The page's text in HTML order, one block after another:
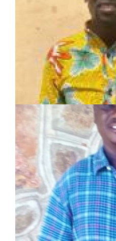
10-year
Served in pastoral and
Established 8
LEARN